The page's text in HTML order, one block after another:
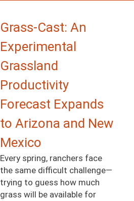
Grass-Cast: An
Experimental
Grassland
Productivity
Forecast Expands
to Arizona and New
Mexico
Every spring, ranchers face
the same difficult challenge—
trying to guess how much
grass will be available for